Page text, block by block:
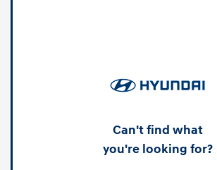
Can't find what
you're looking for?